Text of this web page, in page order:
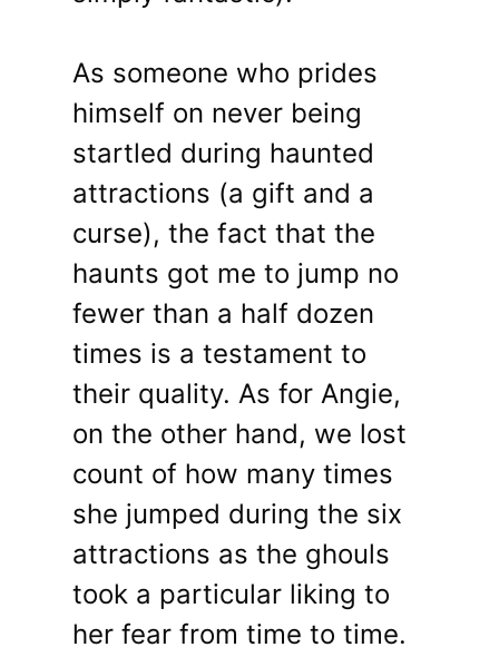
As someone who prides
himself on never being
startled during haunted
attractions (a gift and a
curse), the fact that the
haunts got me to jump no
fewer than a half dozen
times is a testament to
their quality. As for Angie,
on the other hand, we lost
count of how many times
she jumped during the six
attractions as the ghouls
took a particular liking to
her fear from time to time.